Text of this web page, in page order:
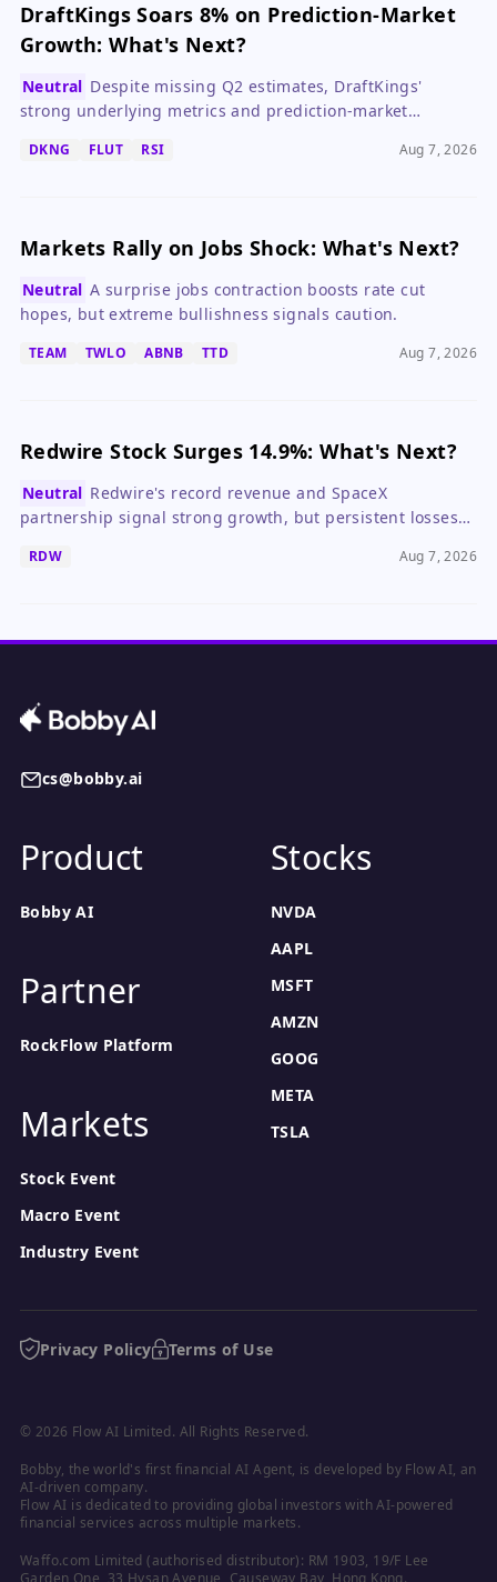
DraftKings Soars 8% on Prediction-Market
Growth: What's Next?
Neutral Despite missing Q2 estimates, DraftKings'
strong underlying metrics and prediction-market
warrant caution.
DKNG FLUT RSI Aug 7, 2026
Markets Rally on Jobs Shock: What's Next?
Neutral A surprise jobs contraction boosts rate cut
hopes, but extreme bullishness signals caution.
TEAM TWLO ABNB TTD Aug 7, 2026
Redwire Stock Surges 14.9%: What's Next?
Neutral Redwire's record revenue and SpaceX
partnership signal strong growth, but persistent losses
RDW Aug 7, 2026
cs@bobby.ai
Product
Bobby AI
Partner
RockFlow Platform
Markets
Stock Event
Macro Event
Industry Event
Stocks
NVDA
AAPL
MSFT
AMZN
GOOG
META
TSLA
Privacy Policy Terms of Use
© 2026 Flow AI Limited. All Rights Reserved.
Bobby, the world's first financial AI Agent, is developed by Flow AI, an
AI-driven company.
Flow AI is dedicated to providing global investors with AI-powered
financial services across multiple markets.
Waffo.com Limited (authorised distributor): RM 1903, 19/F Lee
Garden One, 33 Hysan Avenue, Causeway Bay, Hong Kong.